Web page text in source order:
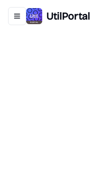
Toggle navigation menu
UtilPortal